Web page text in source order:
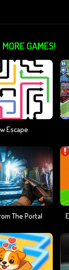
GAMES!
Escape
The Portal